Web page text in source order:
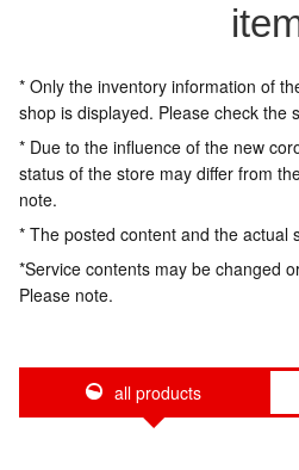
* Only the inventory information of
shop is displayed. Please check the
* Due to the influence of the new
status of the store may differ from
note.
* The posted content and the actual
*Service contents may be changed
Please note.
all products